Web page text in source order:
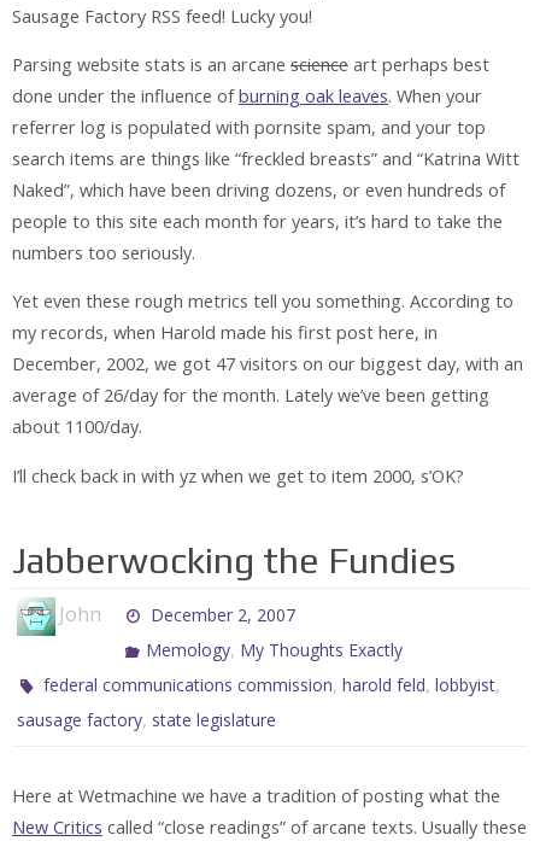
Sausage Factory RSS feed! Lucky you!
Parsing website stats is an arcane science art perhaps best
done under the influence ofburning oak leaves. When your
referrer log is populated with pornsite spam, and your top
search items are things like “freckled breasts” and “Katrina Witt
Naked”, which have been driving dozens, or even hundreds of
people to this site each month for years, it’s hard to take the
numbers too seriously.
Yet even these rough metrics tell you something. According to
my records, when Harold made his first post here, in
December, 2002, we got 47 visitors on our biggest day, with an
average of 26/day for the month. Lately we’ve been getting
about 1100/day.
I’ll check back in with yz when we get to item 2000, s’OK?
Jabberwocking the Fundies
John
December 2, 2007
Memology, My Thoughts Exactly
federal communications commission,harold feld,lobbyist,
sausage factory, state legislature
Here at Wetmachine we have a tradition of posting what the
New Critics called “close readings” of arcane texts. Usually these